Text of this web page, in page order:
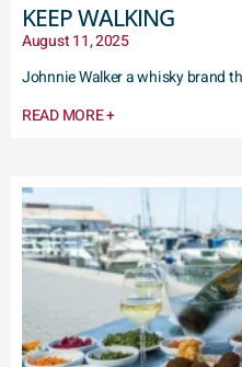
KEEP WALKING
August 11, 2025
Johnnie Walker a whisky brand
READ MORE +